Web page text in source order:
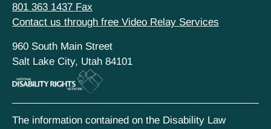
801 363 1437 Fax
Contact us through free Video Relay Services
960 South Main Street
Salt Lake City, Utah 84101
The information contained on the Disability Law